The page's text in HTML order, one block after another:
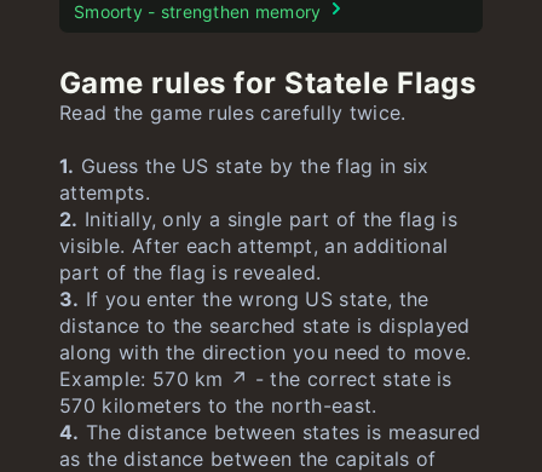
Stroop test
Smoorty - strengthen memory
Game rules for Statele Flags
Read the game rules carefully twice.
1. Guess the US state by the flag in six
attempts.
2. Initially, only a single part of the flag is
visible. After each attempt, an additional
part of the flag is revealed.
3. If you enter the wrong US state, the
distance to the searched state is displayed
along with the direction you need to move.
Example: 570 km ↗️ - the correct state is
570 kilometers to the north-east.
4. The distance between states is measured
as the distance between the capitals of